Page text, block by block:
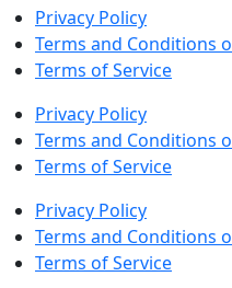
Privacy Policy
Terms and Conditions
Terms of Service
Privacy Policy
Terms and Conditions
Terms of Service
Privacy Policy
Terms and Conditions
Terms of Service